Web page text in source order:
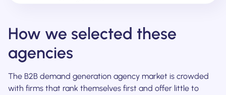
How we selected these
agencies
The B2B demand generation agency market is crowded
with firms that rank themselves first and offer little to